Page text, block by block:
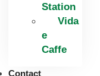
Station
Vida
e
Caffe
Contact